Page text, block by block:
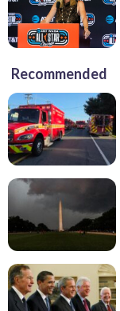
Recommended